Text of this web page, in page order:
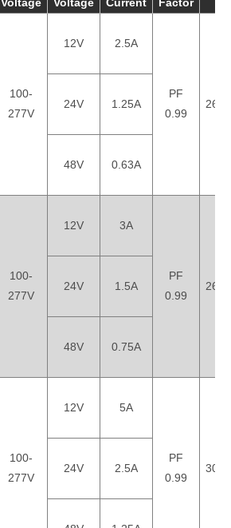
100-
277V
12V 2.5A
PF
0.99
24V 1.25A
48V 0.63A
100-
277V
12V 3A
PF
0.99
24V 1.5A
48V 0.75A
100-
277V
12V 5A
PF
0.99
24V 2.5A